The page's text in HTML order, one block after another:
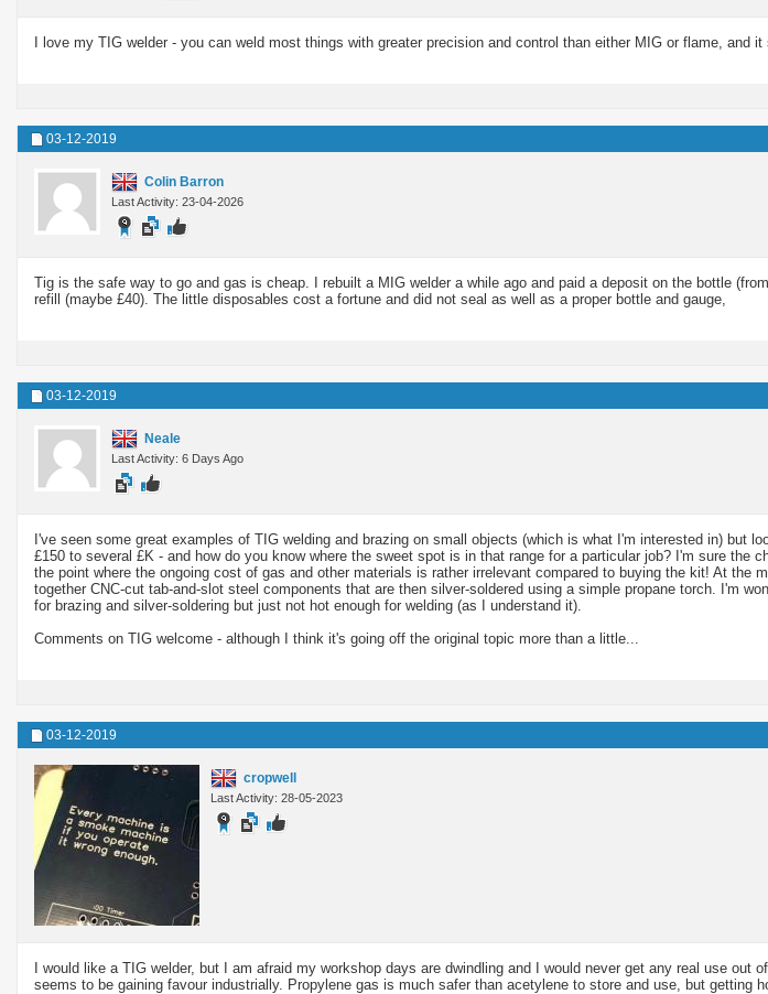
I love my TIG welder - you can weld most things with greater precision and control than either MIG or flame, and
03-12-2019
Colin Barron
Last Activity: 23-04-2026
Tig is the safe way to go and gas is cheap. I rebuilt a MIG welder a while ago and paid a deposit on the bottle
refill (maybe £40). The little disposables cost a fortune and did not seal as well as a proper bottle and gauge,
03-12-2019
Neale
Last Activity: 6 Days Ago
I've seen some great examples of TIG welding and brazing on small objects (which is what I'm interested in) but
£150 to several £K - and how do you know where the sweet spot is in that range for a particular job? I'm sure the
the point where the ongoing cost of gas and other materials is rather irrelevant compared to buying the kit! At the
together CNC-cut tab-and-slot steel components that are then silver-soldered using a simple propane torch. I'm
for brazing and silver-soldering but just not hot enough for welding (as I understand it).
Comments on TIG welcome - although I think it's going off the original topic more than a little...
03-12-2019
cropwell
Last Activity: 28-05-2023
I would like a TIG welder, but I am afraid my workshop days are dwindling and I would never get any real use
seems to be gaining favour industrially. Propylene gas is much safer than acetylene to store and use, but getting